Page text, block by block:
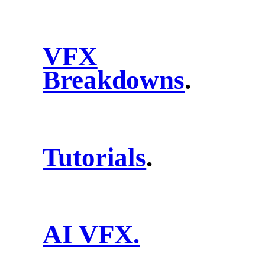
VFX
Breakdowns.
Tutorials.
AI VFX.